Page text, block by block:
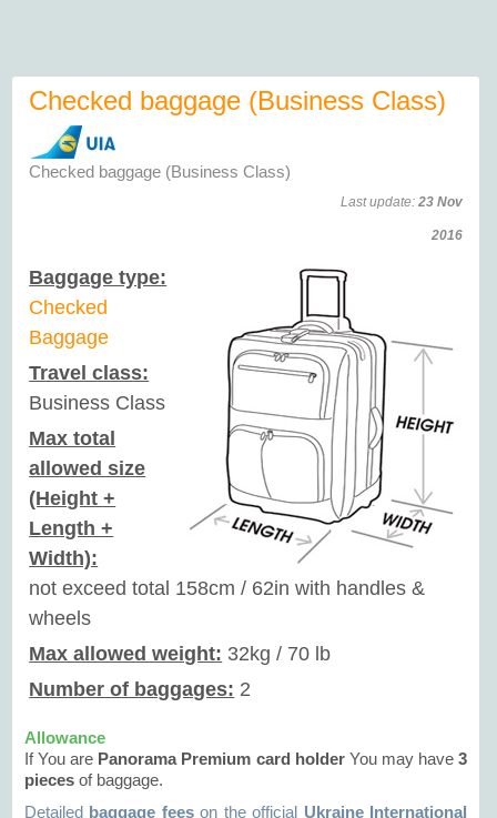
Checked baggage (Business Class)
Checked baggage (Business Class)
Last update: 23 Nov
2016
Baggage type:
Checked
Baggage
Travel class:
Business Class
Max total
allowed size
(Height +
Length +
Width):
not exceed total 158cm / 62in with handles &
wheels
Max allowed weight: 32kg / 70 lb
Number of baggages: 2
Allowance
If You are Panorama Premium card holder You may have3
piecesof baggage.
Detailed baggage feeson the official Ukraine International